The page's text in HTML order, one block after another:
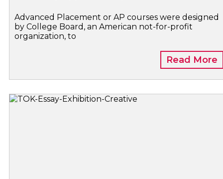
Advanced Placement or AP courses were designed
by College Board, an American not-for-profit
organization, to
Read More